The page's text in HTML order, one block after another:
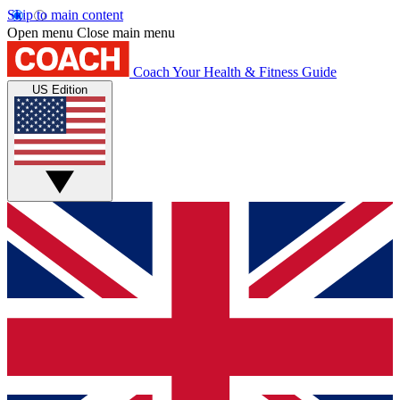
Skip to main content
Open menu Close main menu
Coach Your Health & Fitness Guide
US Edition